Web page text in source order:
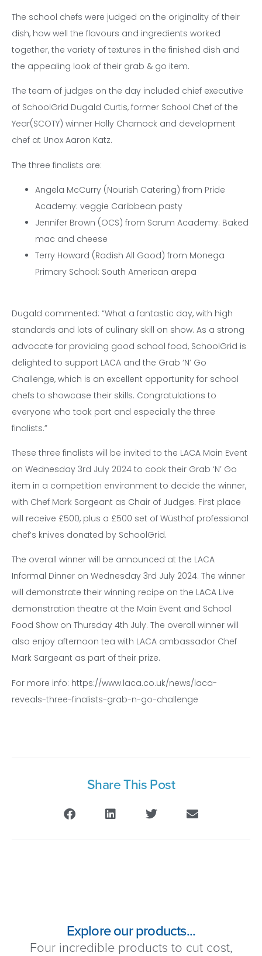
The school chefs were judged on the originality of their
dish, how well the flavours and ingredients worked
together, the variety of textures in the finished dish and
the appealing look of their grab & go item.
The team of judges on the day included chief executive
of SchoolGrid Dugald Curtis, former School Chef of the
Year(SCOTY) winner Holly Charnock and development
chef at Unox Aaron Katz.
The three finalists are:
Angela McCurry (Nourish Catering) from Pride
Academy: veggie Caribbean pasty
Jennifer Brown (OCS) from Sarum Academy: Baked
mac and cheese
Terry Howard (Radish All Good) from Monega
Primary School: South American arepa
Dugald commented: “What a fantastic day, with high
standards and lots of culinary skill on show. As a strong
advocate for providing good school food, SchoolGrid is
delighted to support LACA and the Grab ‘N’ Go
Challenge, which is an excellent opportunity for school
chefs to showcase their skills. Congratulations to
everyone who took part and especially the three
finalists.”
These three finalists will be invited to the LACA Main Event
on Wednesday 3rd July 2024 to cook their Grab ‘N’ Go
item in a competition environment to decide the winner,
with Chef Mark Sargeant as Chair of Judges. First place
will receive £500, plus a £500 set of Wüsthof professional
chef’s knives donated by SchoolGrid.
The overall winner will be announced at the LACA
Informal Dinner on Wednesday 3rd July 2024. The winner
will demonstrate their winning recipe on the LACA Live
demonstration theatre at the Main Event and School
Food Show on Thursday 4th July. The overall winner will
also enjoy afternoon tea with LACA ambassador Chef
Mark Sargeant as part of their prize.
For more info: https://www.laca.co.uk/news/laca-
reveals-three-finalists-grab-n-go-challenge
Share This Post
Explore our products...
Four incredible products to cut cost,